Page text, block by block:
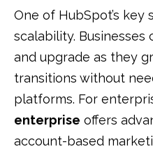
One of HubSpot’s key
scalability.
and upgrade as they
transitions without
platforms. For
enterprise offers
account-based